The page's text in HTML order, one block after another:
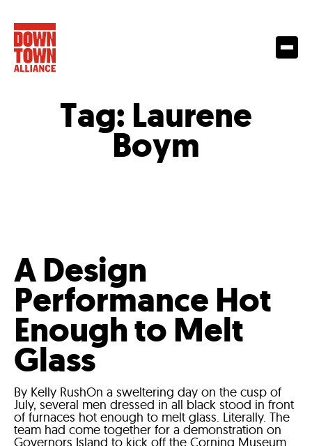
Tag: Laurene
Boym
A Design
Performance Hot
Enough to Melt
Glass
By Kelly RushOn a sweltering day on the cusp of
July, several men dressed in all black stood in front
of furnaces hot enough to melt glass. Literally. The
team had come together for a demonstration on
Governors Island to kick off the Corning Museum...